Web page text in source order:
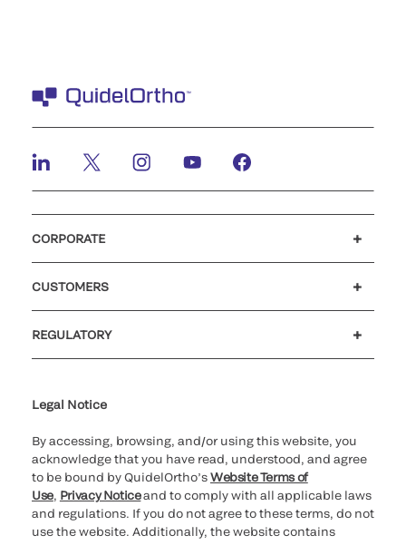
CORPORATE
CUSTOMERS
REGULATORY
Legal Notice
By accessing, browsing, and/or using this website, you
acknowledge that you have read, understood, and agree
to be bound by QuidelOrtho’sWebsite Terms of
Use, Privacy Noticeand to comply with all applicable laws
and regulations. If you do not agree to these terms, do not
use the website. Additionally, the website contains